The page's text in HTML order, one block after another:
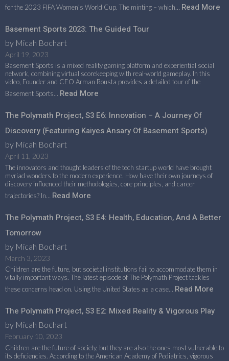
for the 2023 FIFA Women’s World Cup. The minting – which… Read More
Basement Sports 2023: The Guided Tour
by Micah Bochart
April 19, 2023
Basement Sports is a mixed reality gaming platform and experiential social
network, combining virtual scorekeeping with real-world gameplay. In this
video, Founder and CEO Arman Rousta provides a detailed tour of the
Basement Sports… Read More
The Polymath Project, S3 E6: Innovation – A Journey Of
Discovery (featuring Kaiyes Ansary Of Basement Sports)
by Micah Bochart
April 11, 2023
The innovators and thought leaders of the tech startup world have brought
myriad wonders to the modern experience. How have their own journeys of
discovery influenced their methodologies, core principles, and career
trajectories? In… Read More
The Polymath Project, S3 E4: Health, Education, And A Better
Tomorrow
by Micah Bochart
March 3, 2023
Children are the future, but societal institutions fail to accommodate them in
vitally important ways. The latest episode of The Polymath Project tackles
these concerns head on. Using the United States as a case… Read More
The Polymath Project, S3 E2: Mixed Reality & Vigorous Play
by Micah Bochart
February 10, 2023
Children are the future of society, but they are also the ones most vulnerable to
its deficiencies. According to the American Academy of Pediatrics, vigorous